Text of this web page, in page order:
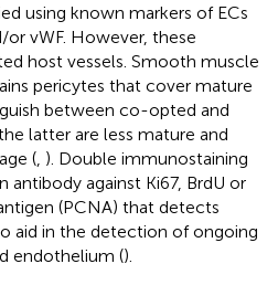
using known markers of ECs
or vWF. However, these
host vessels. Smooth muscle
pericytes that cover mature
between co-opted and
latter are less mature and
( ). Double immunostaining
antibody against Ki67, BrdU or
(PCNA) that detects
aid in the detection of ongoing
endothelium ().